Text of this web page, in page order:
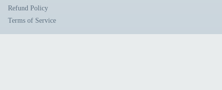
Refund Policy
Terms of Service